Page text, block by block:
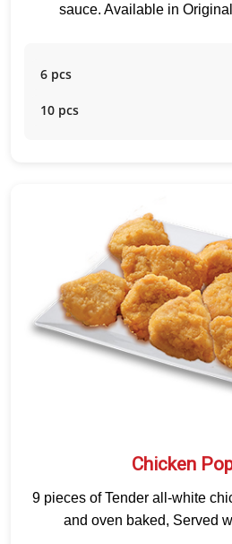
sauce. Available in
6 pcs
10 pcs
Chicken
9 pieces of Tender all-white
and oven baked, Served